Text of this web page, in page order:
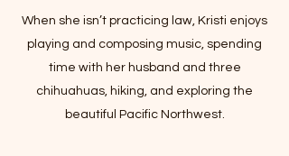
When she isn’t practicing law, Kristi enjoys
playing and composing music, spending
time with her husband and three
chihuahuas, hiking, and exploring the
beautiful Pacific Northwest.